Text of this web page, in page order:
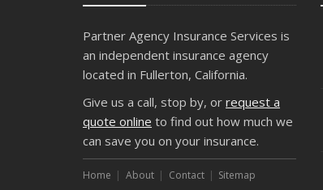
Partner Agency Insurance Services is
an independent insurance agency
located in Fullerton, California.
Give us a call, stop by, or request a
quote online to find out how much we
can save you on your insurance.
Home About Contact Sitemap